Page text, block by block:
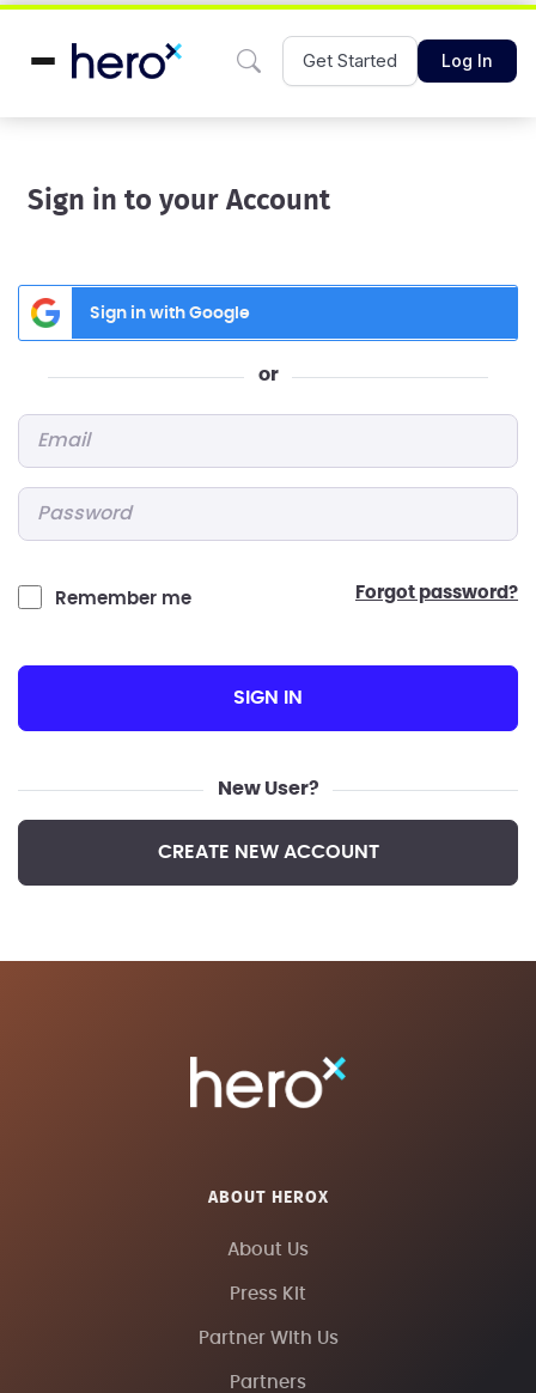
Get Started Log In
Sign in to your Account
Sign in with Google
or
Remember me forgot password?
SIGN IN
New User?
CREATE NEW ACCOUNT
ABOUT HEROX
About Us
Press Kit
Partner With Us
Partners